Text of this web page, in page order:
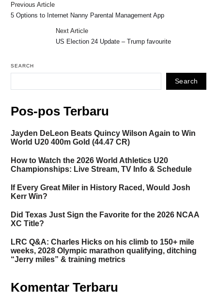
Previous Article
5 Options to Internet Nanny Parental Management App
Next Article
US Election 24 Update – Trump favourite
SEARCH
Search
Pos-pos Terbaru
Jayden DeLeon Beats Quincy Wilson Again to Win
World U20 400m Gold (44.47 CR)
How to Watch the 2026 World Athletics U20
Championships: Live Stream, TV Info & Schedule
If Every Great Miler in History Raced, Would Josh
Kerr Win?
Did Texas Just Sign the Favorite for the 2026 NCAA
XC Title?
LRC Q&A: Charles Hicks on his climb to 150+ mile
weeks, 2028 Olympic marathon qualifying, ditching
“Jerry miles” & training metrics
Komentar Terbaru